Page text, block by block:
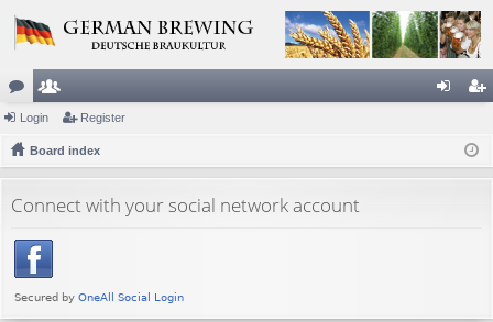
or
u
s
e
m
rs
ist
Login Register
Board index
Connect with your social network account